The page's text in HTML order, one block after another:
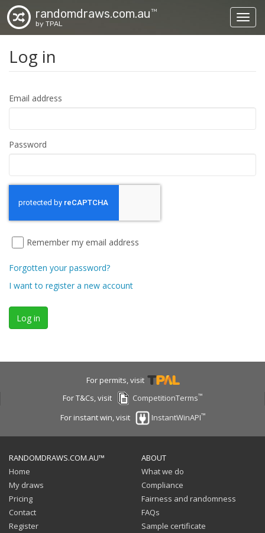
randomdraws.com.au TM
by TPAL
Log in
Email address
Password
Remember my email address
Forgotten your password?
I want to register a new account
Log in
For permits, visit
For T&Cs, visit
CompetitionTerms™
For instant win, visit InstantWinAPI™
RANDOMDRAWS.COM.AU™
Home
My draws
Pricing
Contact
Register
ABOUT
What we do
Compliance
Fairness and randomness
FAQs
Sample certificate